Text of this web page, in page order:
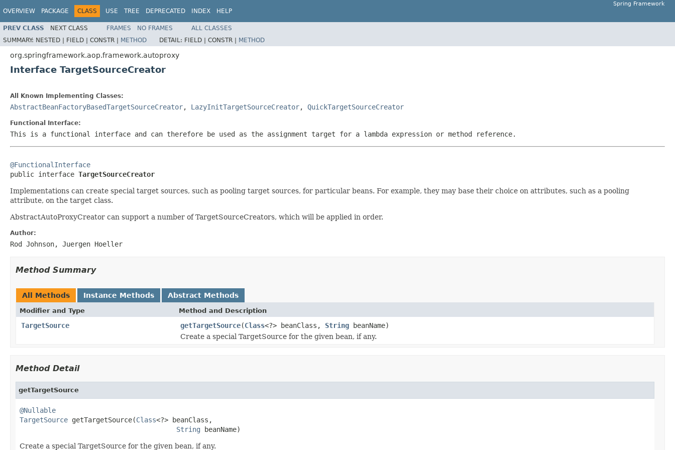
OVERVIEW PACKAGE CLASS USE TREE DEPRECATED INDEX HELP
Spring Framework
PREV CLASS NEXT CLASS FRAMES NO FRAMES
ALL CLASSES
SUMMARY: NESTED | FIELD | CONSTR | METHOD DETAIL: FIELD | CONSTR | METHOD
org.springframework.aop.framework.autoproxy
Interface TargetSourceCreator
All Known Implementing Classes:
AbstractBeanFactoryBasedTargetSourceCreator, LazyInitTargetSourceCreator, QuickTargetSourceCreator
Functional Interface:
This is a functional interface and can therefore be used as the assignment target for a lambda expression or method reference.
@FunctionalInterface
public interface TargetSourceCreator
Implementations can create special target sources, such as pooling target sources, for particular beans. For example, they may base their choice on attributes, such as a pooling
attribute, on the target class.
AbstractAutoProxyCreator can support a number of TargetSourceCreators, which will be applied in order.
Author:
Rod Johnson, Juergen Hoeller
Method Summary
All Methods Instance Methods Abstract Methods
Modifier and Type Method and Description
TargetSource getTargetSource(Class<?> beanClass, String beanName)
Create a special TargetSource for the given bean, if any.
Method Detail
getTargetSource
@Nullable
TargetSource getTargetSource(Class<?> beanClass,
String beanName)
Create a special TargetSource for the given bean, if any.